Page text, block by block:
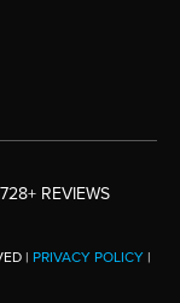
REVIEWS
| PRIVACY POLICY |